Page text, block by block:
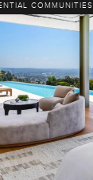
COMMUNITIES